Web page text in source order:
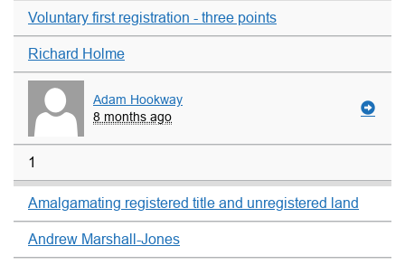
Voluntary first registration - three points
Richard Holme
Adam Hookway
8 months ago
1
Amalgamating registered title and unregistered land
Andrew Marshall-Jones